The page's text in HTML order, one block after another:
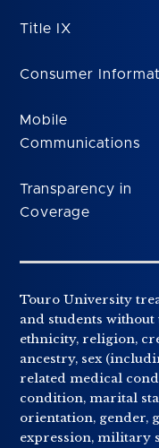
Title IX
Consumer
Mobile
Communications
Transparency in
Coverage
Touro University
and students
ethnicity, religion,
ancestry, sex
related medical
condition, marital
orientation, gender,
expression, military